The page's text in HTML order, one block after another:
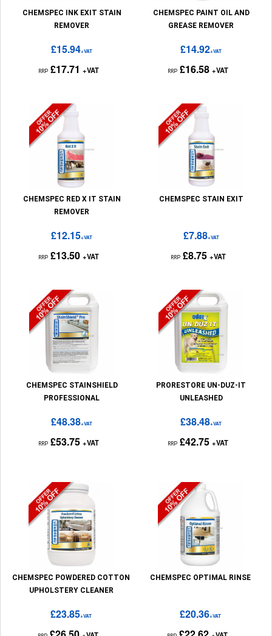
CHEMSPEC INK EXIT STAIN
REMOVER
£15.94+VAT
RRP £17.71 +VAT
CHEMSPEC PAINT OIL AND
GREASE REMOVER
£14.92+VAT
RRP £16.58 +VAT
CHEMSPEC RED X IT STAIN
REMOVER
£12.15+VAT
RRP £13.50 +VAT
CHEMSPEC STAIN EXIT
£7.88+VAT
RRP £8.75 +VAT
CHEMSPEC STAINSHIELD
PROFESSIONAL
£48.38+VAT
RRP £53.75 +VAT
PRORESTORE UN-DUZ-IT
UNLEASHED
£38.48+VAT
RRP £42.75 +VAT
CHEMSPEC POWDERED COTTON
UPHOLSTERY CLEANER
£23.85+VAT
CHEMSPEC OPTIMAL RINSE
£20.36+VAT